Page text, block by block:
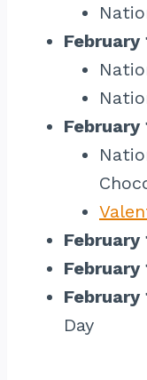
February
February
February
February
February
Day